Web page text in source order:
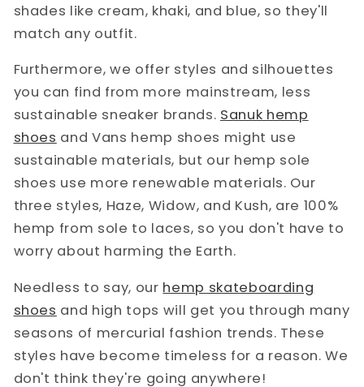
shades like cream, khaki, and blue, so they'll
match any outfit.
Furthermore, we offer styles and silhouettes
you can find from more mainstream, less
sustainable sneaker brands. Sanuk hemp
shoes and Vans hemp shoes might use
sustainable materials, but our hemp sole
shoes use more renewable materials. Our
three styles, Haze, Widow, and Kush, are 100%
hemp from sole to laces, so you don't have to
worry about harming the Earth.
Needless to say, our hemp skateboarding
shoes and high tops will get you through many
seasons of mercurial fashion trends. These
styles have become timeless for a reason. We
don't think they're going anywhere!